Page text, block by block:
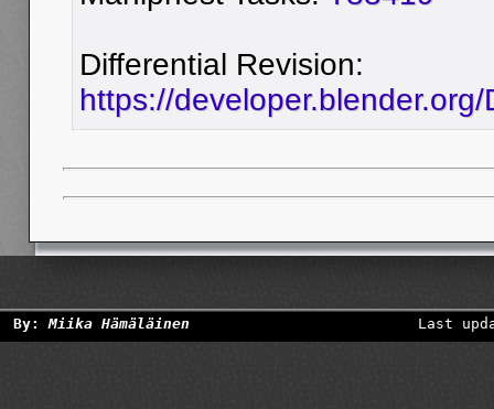
Differential Revision:
https://developer.blender.org/
By:Miika Hämäläinen Last